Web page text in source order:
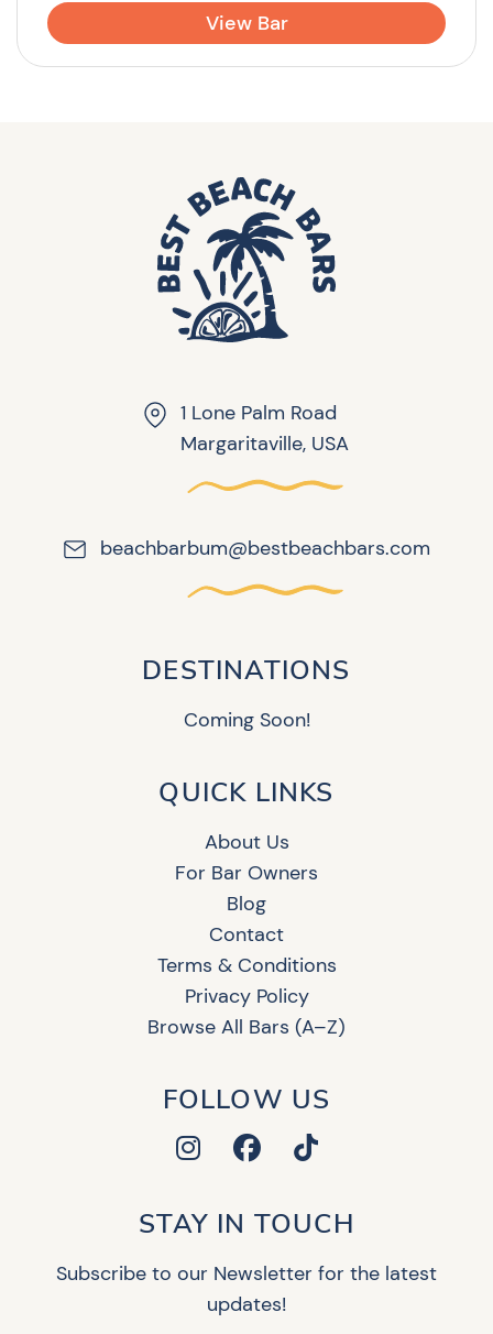
View Bar
1 Lone Palm Road
Margaritaville, USA
beachbarbum@bestbeachbars.com
DESTINATIONS
Coming Soon!
QUICK LINKS
About Us
For Bar Owners
Blog
Contact
Terms & Conditions
Privacy Policy
Browse All Bars (A–Z)
FOLLOW US
STAY IN TOUCH
Subscribe to our Newsletter for the latest
updates!